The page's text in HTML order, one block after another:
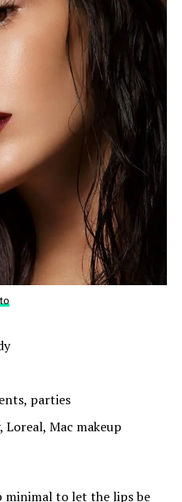
parties
Loreal, Mac makeup
minimal to let the lips be